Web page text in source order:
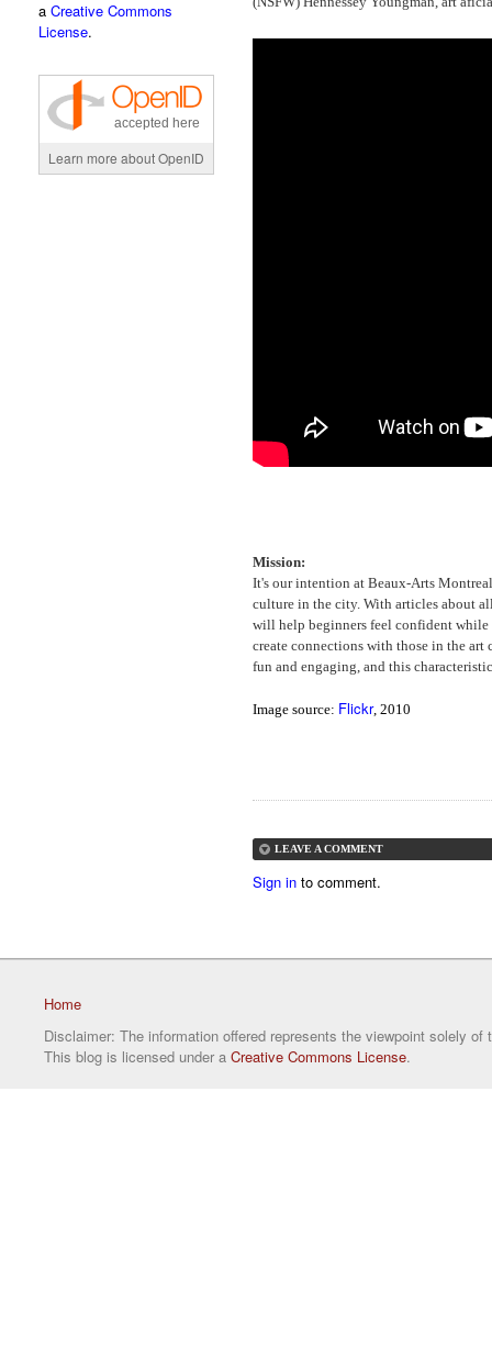
Mission:
It's our intention at Beaux-Arts
culture in the city. With articles about
will help beginners feel confident while
create connections with those in the
fun and engaging, and this
Image source: Flickr, 2010
LEAVE A COMMENT
Sign in to comment.
a Creative Commons
License.
accepted here
Learn more about OpenID
Home
Disclaimer: The information offered represents the viewpoint solely of
This blog is licensed under a Creative Commons License.